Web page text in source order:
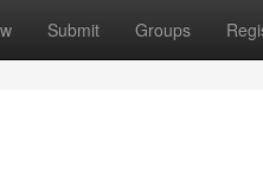
Submit Groups